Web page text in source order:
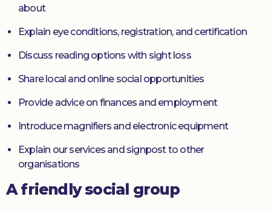
about
Explain eye conditions, registration, and certification
Discuss reading options with sight loss
Share local and online social opportunities
Provide advice on finances and employment
Introduce magnifiers and electronic equipment
Explain our services and signpost to other
organisations
A friendly social group